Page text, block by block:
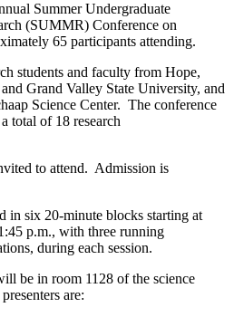
Summer Undergraduate
(SUMMR) Conference on
65 participants attending.
students and faculty from Hope,
Grand Valley State University, and
Science Center. The conference
total of 18 research
to attend. Admission is
in six 20-minute blocks starting at
p.m., with three running
during each session.
be in room 1128 of the science
are: